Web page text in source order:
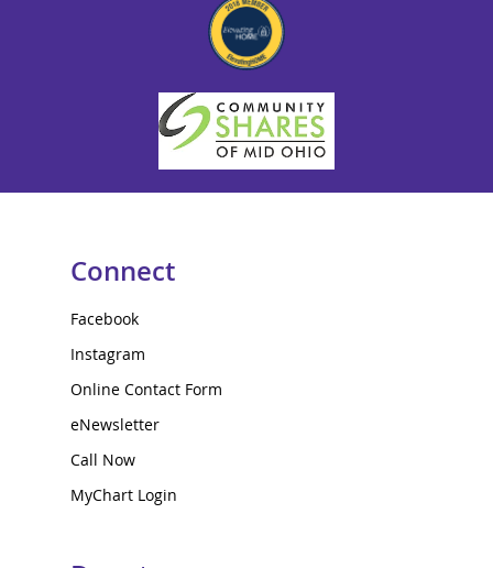
Connect
Facebook
Instagram
Online Contact Form
eNewsletter
Call Now
MyChart Login